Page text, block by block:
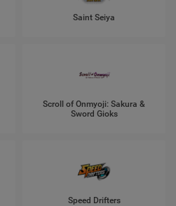
Saint Seiya
Scroll of Onmyoji: Sakura &
Sword Gioks
Speed Drifters